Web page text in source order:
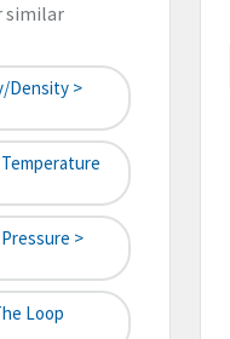
similar
Density >
>
Loop